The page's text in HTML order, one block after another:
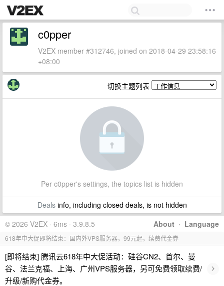
c0pper
V2EX member #312746, joined on 2018-04-29 23:58:16
+08:00
切换主题列表
Per c0pper's settings, the topics list is hidden
Dealsinfo, including closed deals, is not hidden
About · Language
© 2026 V2EX · 6ms · 3.9.8.5
618年中大促即将结束：国内外VPS服务器，99元起，续费代金券
[即将结束] 腾讯云618年中大促活动：硅谷CN2、首尔、曼
谷、法兰克福、上海、广州VPS服务器，另可免费领取续费/
升级/新购代金券。
›